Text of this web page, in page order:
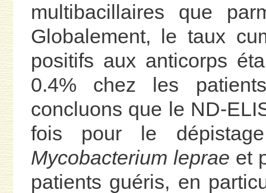
multibacillaires que
Globalement, le taux
positifs aux anticorps
0.4% chez les
concluons que le ND-
fois pour le
Mycobacterium leprae et
patients guéris, en